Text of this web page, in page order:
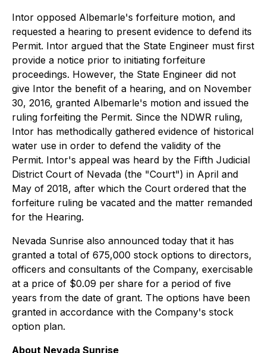
Intor opposed Albemarle's forfeiture motion, and
requested a hearing to present evidence to defend its
Permit. Intor argued that the State Engineer must first
provide a notice prior to initiating forfeiture
proceedings. However, the State Engineer did not
give Intor the benefit of a hearing, and on November
30, 2016, granted Albemarle's motion and issued the
ruling forfeiting the Permit. Since the NDWR ruling,
Intor has methodically gathered evidence of historical
water use in order to defend the validity of the
Permit. Intor's appeal was heard by the Fifth Judicial
District Court of Nevada (the "Court") in April and
May of 2018, after which the Court ordered that the
forfeiture ruling be vacated and the matter remanded
for the Hearing.
Nevada Sunrise also announced today that it has
granted a total of 675,000 stock options to directors,
officers and consultants of the Company, exercisable
at a price of $0.09 per share for a period of five
years from the date of grant. The options have been
granted in accordance with the Company's stock
option plan.
About Nevada Sunrise